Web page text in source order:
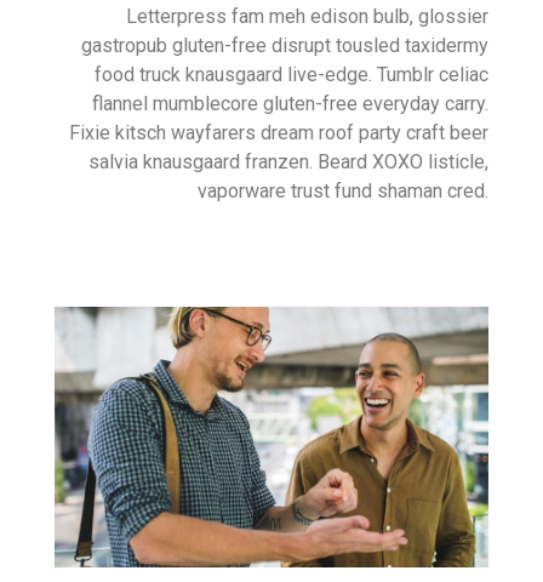
Letterpress fam meh edison bulb, glossier
gastropub gluten-free disrupt tousled taxidermy
food truck knausgaard live-edge. Tumblr celiac
flannel mumblecore gluten-free everyday carry.
Fixie kitsch wayfarers dream roof party craft beer
salvia knausgaard franzen. Beard XOXO listicle,
vaporware trust fund shaman cred.